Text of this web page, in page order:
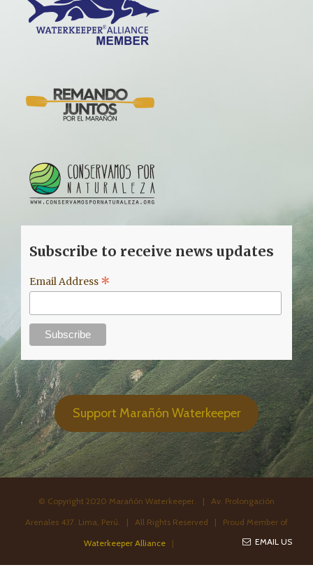
Subscribe to receive news updates
Email Address *
Support Marañón Waterkeeper
© Copyright 2020 Marañón Waterkeeper. | Av. Prolongación
Arenales 437. Lima, Perú. | All Rights Reserved | Proud Member of
Waterkeeper Alliance| EMAIL US